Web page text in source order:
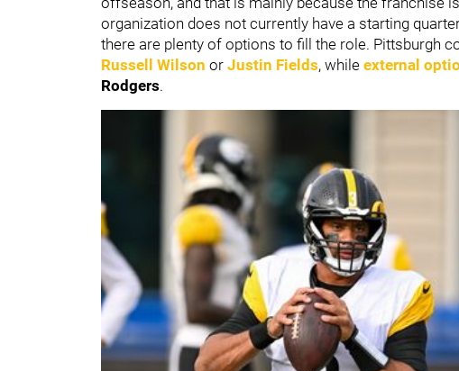
organization does not currently have a starting
there are plenty of options to fill the role. Pittsburgh
Russell Wilson or Justin Fields, while external
Rodgers.